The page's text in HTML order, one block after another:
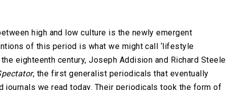
high and low culture is the newly emergent
of this period is what we might call ‘lifestyle
eighteenth century, Joseph Addision and Richard Steele
, the first generalist periodicals that eventually
journals we read today. Their periodicals took the form of